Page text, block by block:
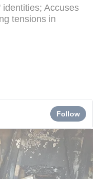
Accuses
tensions in
Follow